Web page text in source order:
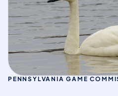
PENNSYLVANIA GAME